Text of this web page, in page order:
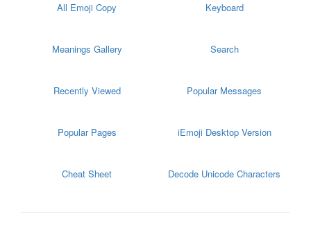
All Emoji Copy Keyboard
Meanings Gallery Search
Recently Viewed Popular Messages
Popular Pages iEmoji Desktop Version
Cheat Sheet Decode Unicode Characters